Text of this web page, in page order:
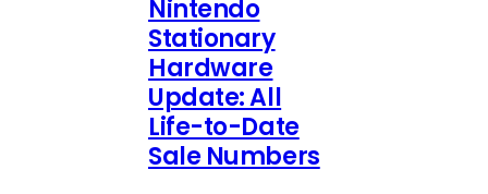
Nintendo
Stationary
Hardware
Update: All
Life-to-Date
Sale Numbers